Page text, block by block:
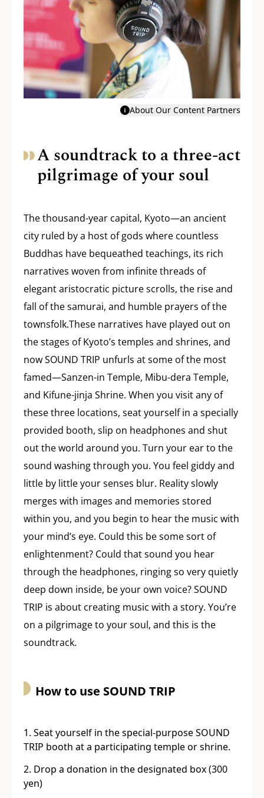
About Our Content Partners
A soundtrack to a three-act
pilgrimage of your soul
The thousand-year capital, Kyoto—an ancient
city ruled by a host of gods where countless
Buddhas have bequeathed teachings, its rich
narratives woven from infinite threads of
elegant aristocratic picture scrolls, the rise and
fall of the samurai, and humble prayers of the
townsfolk.These narratives have played out on
the stages of Kyoto’s temples and shrines, and
now SOUND TRIP unfurls at some of the most
famed—Sanzen-in Temple, Mibu-dera Temple,
and Kifune-jinja Shrine. When you visit any of
these three locations, seat yourself in a specially
provided booth, slip on headphones and shut
out the world around you. Turn your ear to the
sound washing through you. You feel giddy and
little by little your senses blur. Reality slowly
merges with images and memories stored
within you, and you begin to hear the music with
your mind’s eye. Could this be some sort of
enlightenment? Could that sound you hear
through the headphones, ringing so very quietly
deep down inside, be your own voice? SOUND
TRIP is about creating music with a story. You’re
on a pilgrimage to your soul, and this is the
soundtrack.
How to use SOUND TRIP
Seat yourself in the special-purpose SOUND
TRIP booth at a participating temple or shrine.
Drop a donation in the designated box (300
yen)